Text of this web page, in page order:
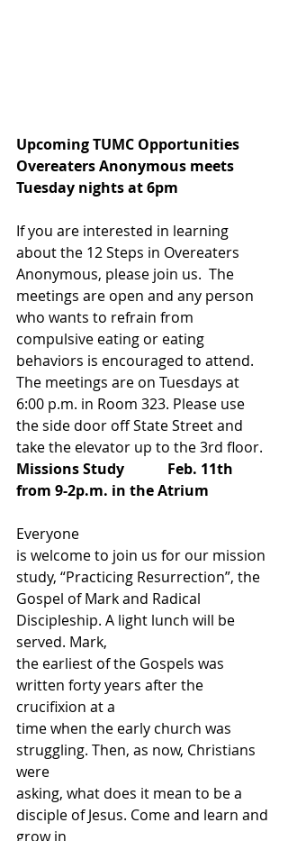
Upcoming TUMC Opportunities
Overeaters Anonymous meets
Tuesday nights at 6pm
If you are interested in learning
about the 12 Steps in Overeaters
Anonymous, please join us.  The
meetings are open and any person
who wants to refrain from
compulsive eating or eating
behaviors is encouraged to attend.
The meetings are on Tuesdays at
6:00 p.m. in Room 323. Please use
the side door off State Street and
take the elevator up to the 3rd floor.
Missions Study            Feb. 11th
from 9-2p.m. in the Atrium
Everyone
is welcome to join us for our mission
study, “Practicing Resurrection”, the
Gospel of Mark and Radical
Discipleship. A light lunch will be
served. Mark,
the earliest of the Gospels was
written forty years after the
crucifixion at a
time when the early church was
struggling. Then, as now, Christians
were
asking, what does it mean to be a
disciple of Jesus. Come and learn and
grow in